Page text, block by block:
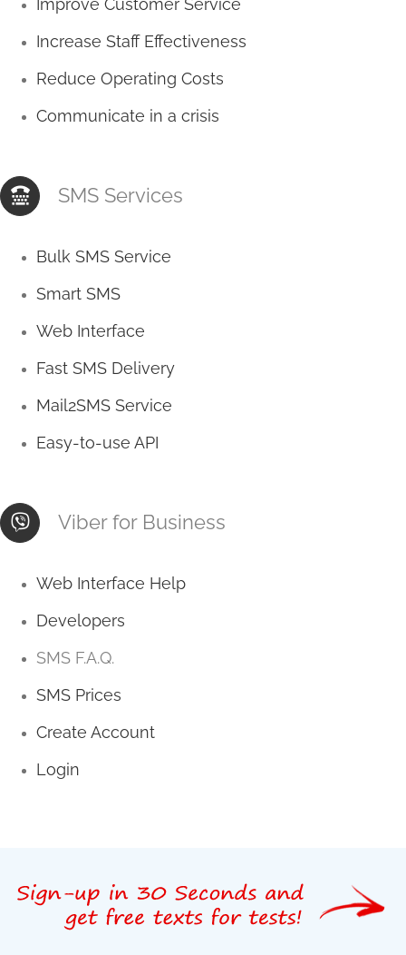
Improve Customer Service
Increase Staff Effectiveness
Reduce Operating Costs
Communicate in a crisis
SMS Services
Bulk SMS Service
Smart SMS
Web Interface
Fast SMS Delivery
Mail2SMS Service
Easy-to-use API
Viber for Business
Web Interface Help
Developers
SMS F.A.Q.
SMS Prices
Create Account
Login